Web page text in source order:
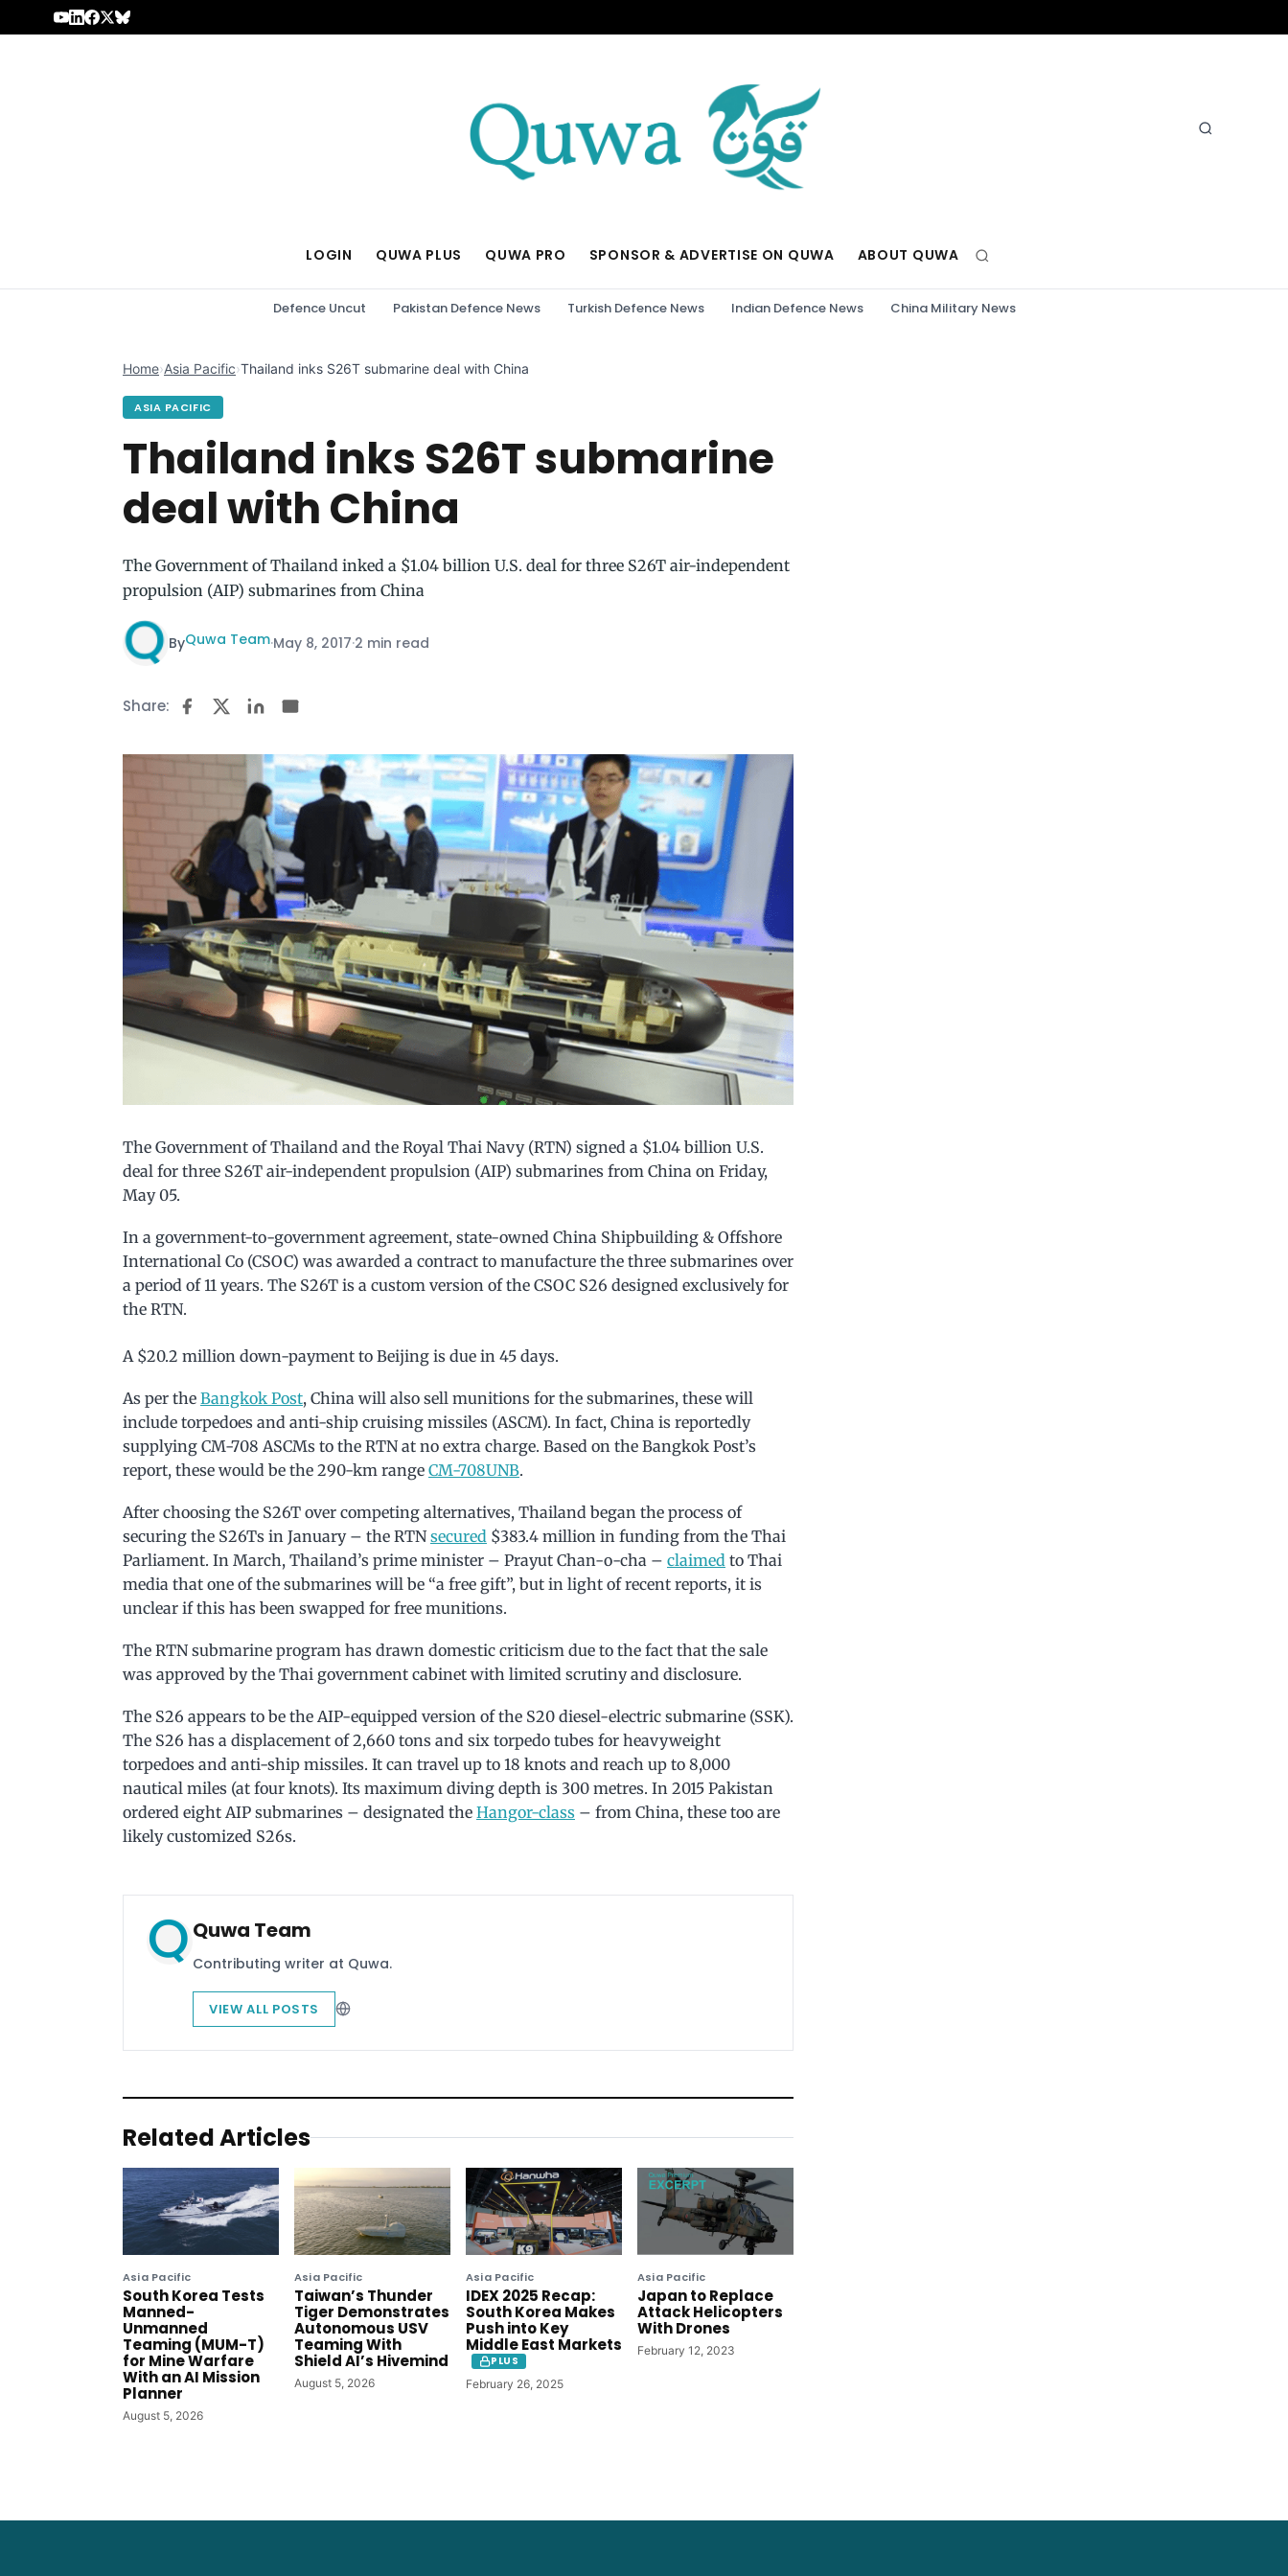
Skip to content
LOGIN QUWA PLUS QUWA PRO SPONSOR & ADVERTISE ON QUWA ABOUT QUWA
Defence Uncut Pakistan Defence News Turkish Defence News Indian Defence News China Military News
Home›Asia Pacific›Thailand inks S26T submarine deal with China
ASIA PACIFIC
Thailand inks S26T submarine
deal with China
The Government of Thailand inked a $1.04 billion U.S. deal for three S26T air-independent
propulsion (AIP) submarines from China
ByQuwa Team·May 8, 2017·2 min read
Share:
The Government of Thailand and the Royal Thai Navy (RTN) signed a $1.04 billion U.S.
deal for three S26T air-independent propulsion (AIP) submarines from China on Friday,
May 05.
In a government-to-government agreement, state-owned China Shipbuilding & Offshore
International Co (CSOC) was awarded a contract to manufacture the three submarines over
a period of 11 years. The S26T is a custom version of the CSOC S26 designed exclusively for
the RTN.
A $20.2 million down-payment to Beijing is due in 45 days.
As per the Bangkok Post, China will also sell munitions for the submarines, these will
include torpedoes and anti-ship cruising missiles (ASCM). In fact, China is reportedly
supplying CM-708 ASCMs to the RTN at no extra charge. Based on the Bangkok Post’s
report, these would be the 290-km range CM-708UNB.
After choosing the S26T over competing alternatives, Thailand began the process of
securing the S26Ts in January – the RTN secured $383.4 million in funding from the Thai
Parliament. In March, Thailand’s prime minister – Prayut Chan-o-cha – claimed to Thai
media that one of the submarines will be “a free gift”, but in light of recent reports, it is
unclear if this has been swapped for free munitions.
The RTN submarine program has drawn domestic criticism due to the fact that the sale
was approved by the Thai government cabinet with limited scrutiny and disclosure.
The S26 appears to be the AIP-equipped version of the S20 diesel-electric submarine (SSK).
The S26 has a displacement of 2,660 tons and six torpedo tubes for heavyweight
torpedoes and anti-ship missiles. It can travel up to 18 knots and reach up to 8,000
nautical miles (at four knots). Its maximum diving depth is 300 metres. In 2015 Pakistan
ordered eight AIP submarines – designated the Hangor-class – from China, these too are
likely customized S26s.
Quwa Team
Contributing writer at Quwa.
VIEW ALL POSTS
Related Articles
Asia Pacific
South Korea Tests
Manned-
Unmanned
Teaming (MUM-T)
for Mine Warfare
With an AI Mission
Planner
August 5, 2026
Asia Pacific
Taiwan’s Thunder
Tiger Demonstrates
Autonomous USV
Teaming With
Shield AI’s Hivemind
August 5, 2026
Asia Pacific
IDEX 2025 Recap:
South Korea Makes
Push into Key
Middle East Markets
PLUS
February 26, 2025
Asia Pacific
Japan to Replace
Attack Helicopters
With Drones
February 12, 2023